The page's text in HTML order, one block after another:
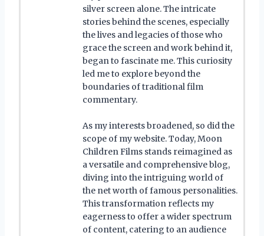
silver screen alone. The intricate
stories behind the scenes, especially
the lives and legacies of those who
grace the screen and work behind it,
began to fascinate me. This curiosity
led me to explore beyond the
boundaries of traditional film
commentary.
As my interests broadened, so did the
scope of my website. Today, Moon
Children Films stands reimagined as
a versatile and comprehensive blog,
diving into the intriguing world of
the net worth of famous personalities.
This transformation reflects my
eagerness to offer a wider spectrum
of content, catering to an audience